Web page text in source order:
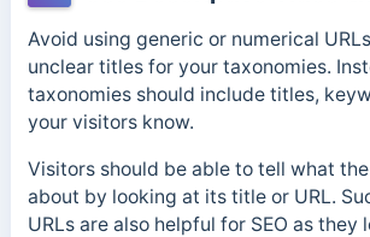
Avoid using generic or numerical
unclear titles for your taxonomies.
taxonomies should include titles,
your visitors know.
Visitors should be able to tell what
about by looking at its title or URL.
URLs are also helpful for SEO as they